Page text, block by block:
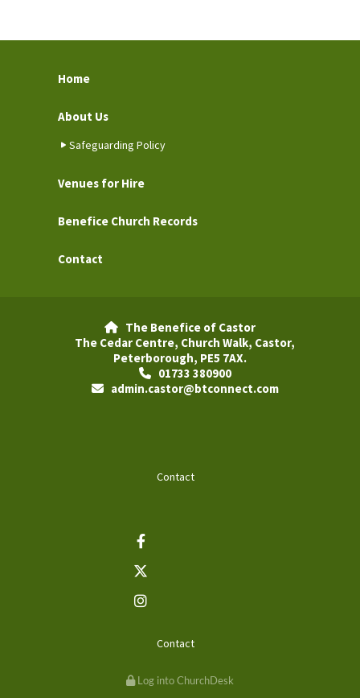
Home
About Us
Safeguarding Policy
Venues for Hire
Benefice Church Records
Contact

The Benefice of Castor
The Cedar Centre, Church Walk, Castor,
Peterborough, PE5 7AX.
01733 380900
admin.castor@btconnect.com
Contact
Contact
Log into ChurchDesk